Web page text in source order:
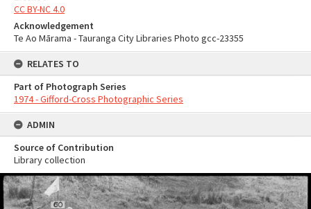
CC BY-NC 4.0
Acknowledgement
Te Ao Mārama - Tauranga City Libraries Photo gcc-23355
RELATES TO
Part of Photograph Series
1974 - Gifford-Cross Photographic Series
ADMIN
Source of Contribution
Library collection